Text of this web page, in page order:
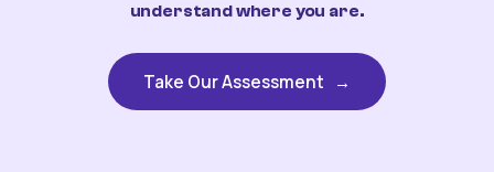
understand where you are.
Take Our Assessment →